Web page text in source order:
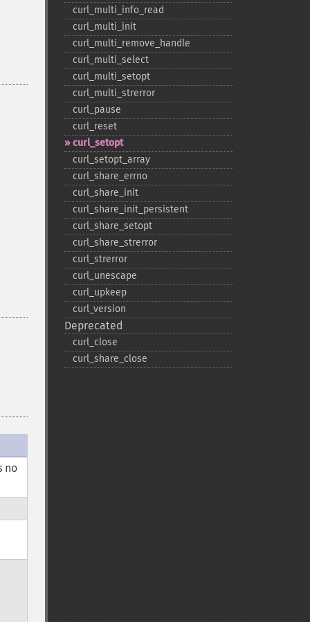
no
curl_​multi_​info_​read
curl_​multi_​init
curl_​multi_​remove_​handle
curl_​multi_​select
curl_​multi_​setopt
curl_​multi_​strerror
curl_​pause
curl_​reset
curl_​setopt
curl_​setopt_​array
curl_​share_​errno
curl_​share_​init
curl_​share_​init_​persistent
curl_​share_​setopt
curl_​share_​strerror
curl_​strerror
curl_​unescape
curl_​upkeep
curl_​version
Deprecated
curl_​close
curl_​share_​close